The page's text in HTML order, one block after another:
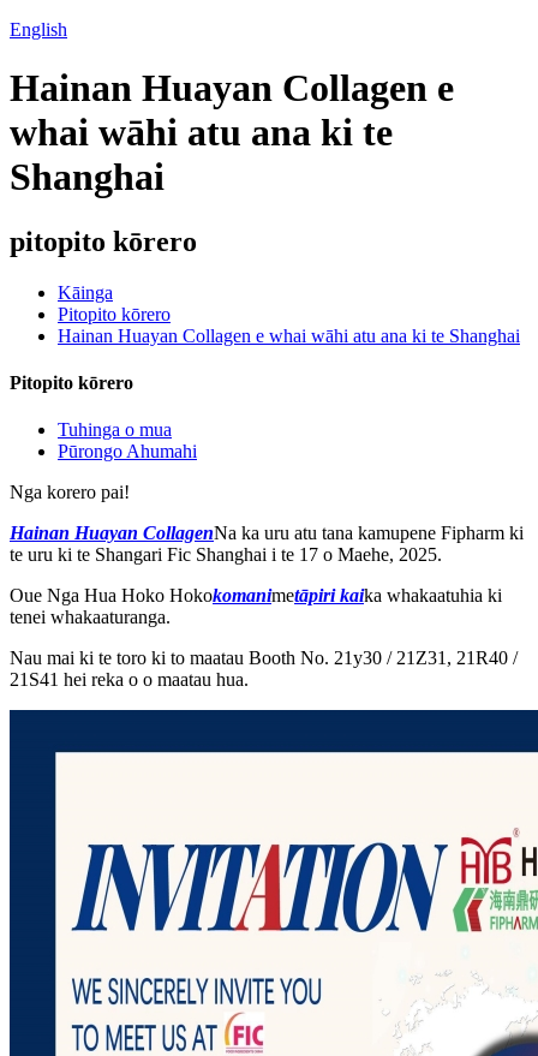
English
Hainan Huayan Collagen e
whai wāhi atu ana ki te
Shanghai
pitopito kōrero
Kāinga
Pitopito kōrero
Hainan Huayan Collagen e whai wāhi atu ana ki te Shanghai
Pitopito kōrero
Tuhinga o mua
Pūrongo Ahumahi
Nga korero pai!
Hainan Huayan CollagenNa ka uru atu tana kamupene Fipharm ki
te uru ki te Shangari Fic Shanghai i te 17 o Maehe, 2025.
Oue Nga Hua Hoko Hokokomanimetāpiri kaika whakaatuhia ki
tenei whakaaturanga.
Nau mai ki te toro ki to maatau Booth No. 21y30 / 21Z31, 21R40 /
21S41 hei reka o o maatau hua.